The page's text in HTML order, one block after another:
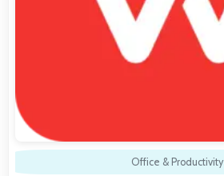
Office & Productivity